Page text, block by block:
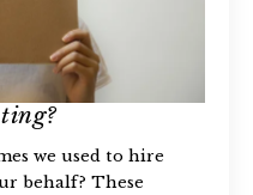
we used to hire
behalf? These